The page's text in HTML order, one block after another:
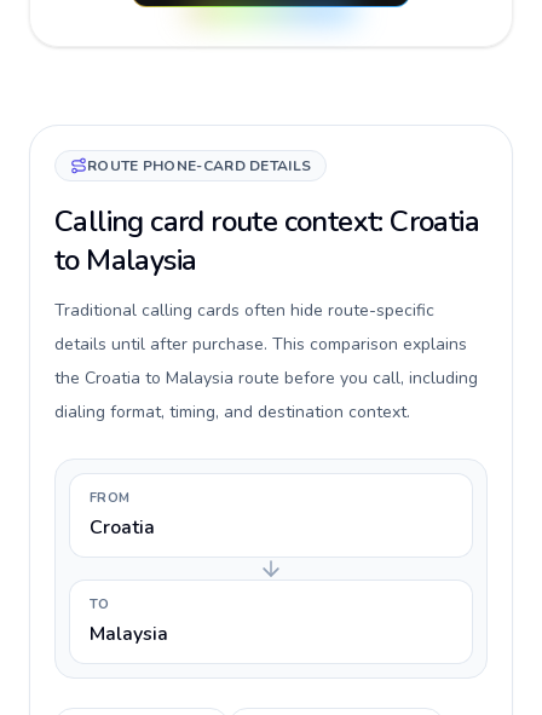
ROUTE PHONE-CARD DETAILS
Calling card route context: Croatia
to Malaysia
Traditional calling cards often hide route-specific
details until after purchase. This comparison explains
the Croatia to Malaysia route before you call, including
dialing format, timing, and destination context.
FROM
Croatia
TO
Malaysia